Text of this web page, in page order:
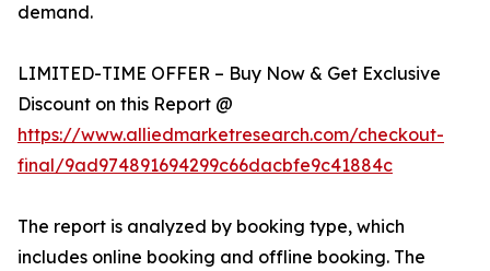
demand.
LIMITED-TIME OFFER – Buy Now & Get Exclusive
Discount on this Report @
https://www.alliedmarketresearch.com/checkout-
final/9ad974891694299c66dacbfe9c41884c
The report is analyzed by booking type, which
includes online booking and offline booking. The